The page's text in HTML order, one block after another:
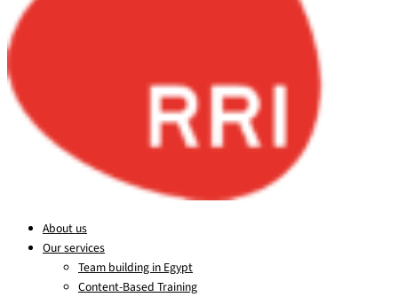
About us
Our services
Team building in Egypt
Content-Based Training